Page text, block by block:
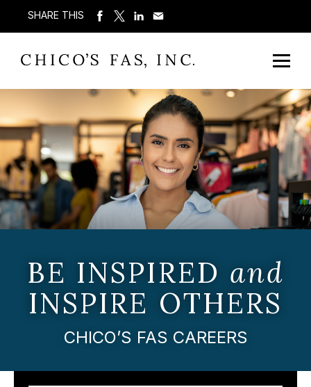
SHARE THIS
BE INSPIRED and
INSPIRE OTHERS
CHICO’S FAS CAREERS